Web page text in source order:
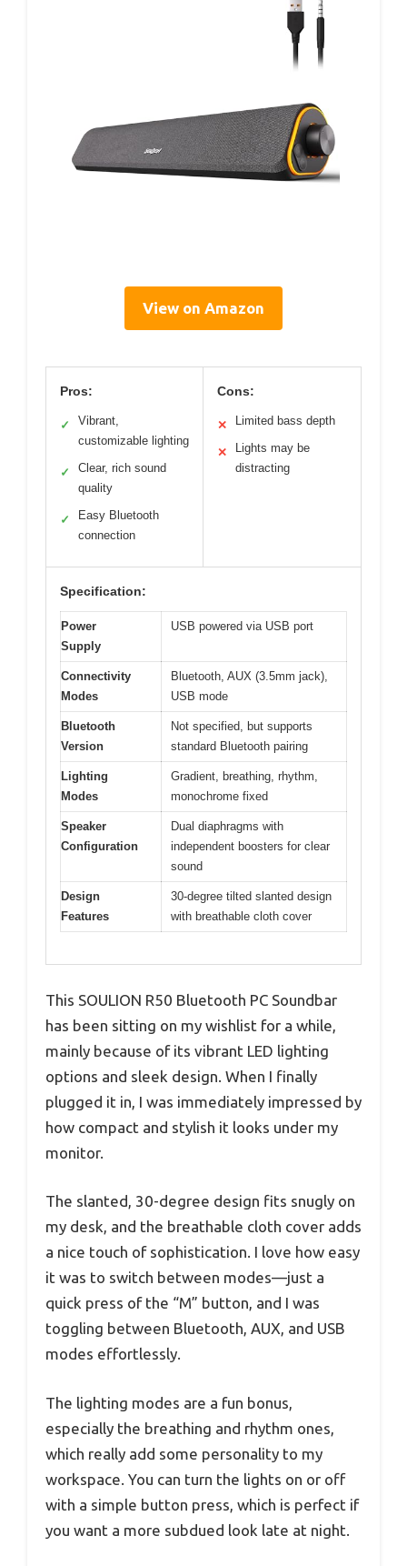
View on Amazon
Pros:
✓
Vibrant,
customizable lighting
✓
Clear, rich sound
quality
✓
Easy Bluetooth
connection
Cons:
✕ Limited bass depth
✕
Lights may be
distracting
Specification:
Power
Supply
USB powered via USB port
Connectivity
Modes
Bluetooth, AUX (3.5mm jack),
USB mode
Bluetooth
Version
Not specified, but supports
standard Bluetooth pairing
Lighting
Modes
Gradient, breathing, rhythm,
monochrome fixed
Speaker
Configuration
Dual diaphragms with
independent boosters for clear
sound
Design
Features
30-degree tilted slanted design
with breathable cloth cover
This SOULION R50 Bluetooth PC Soundbar
has been sitting on my wishlist for a while,
mainly because of its vibrant LED lighting
options and sleek design. When I finally
plugged it in, I was immediately impressed by
how compact and stylish it looks under my
monitor.
The slanted, 30-degree design fits snugly on
my desk, and the breathable cloth cover adds
a nice touch of sophistication. I love how easy
it was to switch between modes—just a
quick press of the “M” button, and I was
toggling between Bluetooth, AUX, and USB
modes effortlessly.
The lighting modes are a fun bonus,
especially the breathing and rhythm ones,
which really add some personality to my
workspace. You can turn the lights on or off
with a simple button press, which is perfect if
you want a more subdued look late at night.